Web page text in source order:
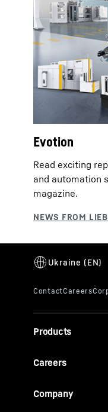
Evotion
Read exciting
and automation
magazine.
Products
Careers
Company